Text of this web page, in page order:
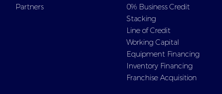
Partners
0% Business Credit
Stacking
Line of Credit
Working Capital
Equipment Financing
Inventory Financing
Franchise Acquisition